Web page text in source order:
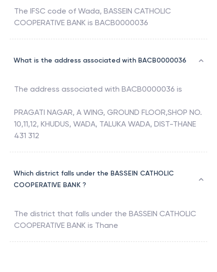
The IFSC code of Wada, BASSEIN CATHOLIC
COOPERATIVE BANK is BACB0000036
What is the address associated with BACB0000036
The address associated with BACB0000036 is
PRAGATI NAGAR, A WING, GROUND FLOOR,SHOP NO.
10,11,12, KHUDUS, WADA, TALUKA WADA, DIST-THANE
431 312
Which district falls under the BASSEIN CATHOLIC
COOPERATIVE BANK ?
The district that falls under the BASSEIN CATHOLIC
COOPERATIVE BANK is Thane